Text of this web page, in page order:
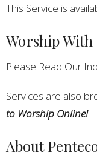
This Service is
Worship
Please Read Our
Services are also
to Worship Online!.
About